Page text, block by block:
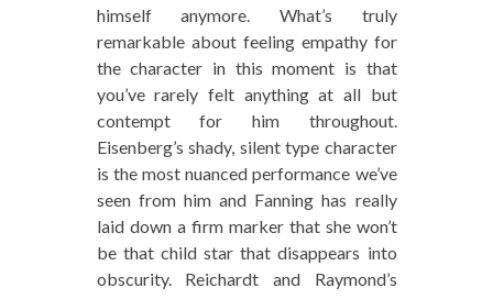
himself anymore. What’s truly
remarkable about feeling empathy for
the character in this moment is that
you’ve rarely felt anything at all but
contempt for him throughout.
Eisenberg’s shady, silent type character
is the most nuanced performance we’ve
seen from him and Fanning has really
laid down a firm marker that she won’t
be that child star that disappears into
obscurity. Reichardt and Raymond’s